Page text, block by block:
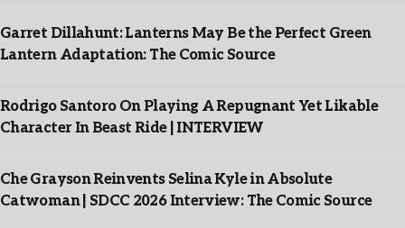
Garret Dillahunt: Lanterns May Be the Perfect Green
Lantern Adaptation: The Comic Source
Rodrigo Santoro On Playing A Repugnant Yet Likable
Character In Beast Ride | INTERVIEW
Che Grayson Reinvents Selina Kyle in Absolute
Catwoman | SDCC 2026 Interview: The Comic Source